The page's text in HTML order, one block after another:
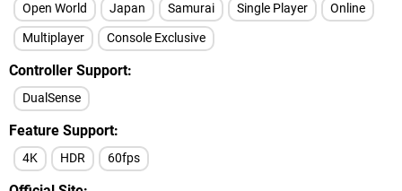
Open World Japan Samurai Single Player
Online
Multiplayer
Console Exclusive
Controller Support
DualSense
Feature Support
4K HDR 60fps